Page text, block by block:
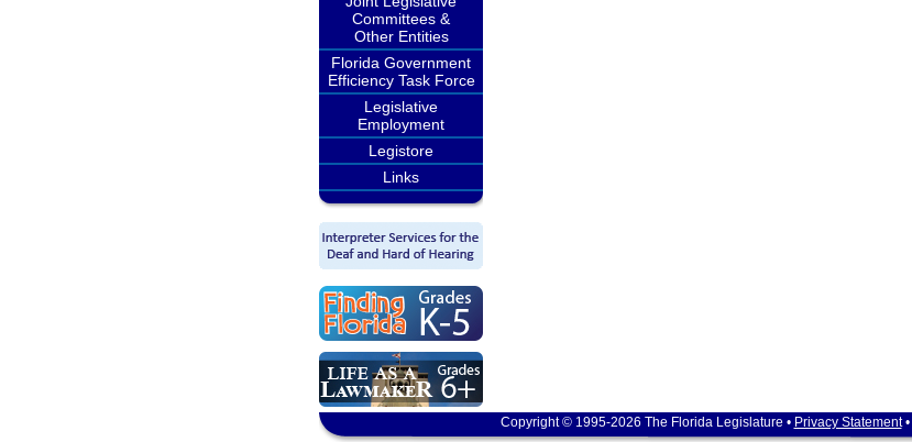
Committees &
Other Entities
Florida Government
Efficiency Task Force
Legislative
Employment
Legistore
Links
Copyright © 1995-2026 The Florida Legislature • Privacy Statement•